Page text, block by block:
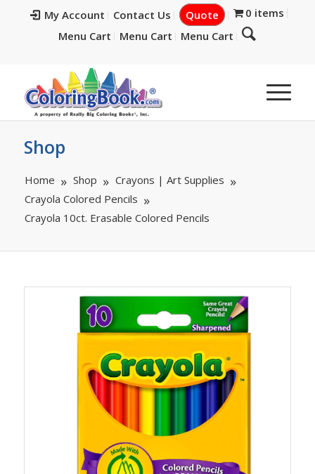
My Account Contact Us Quote
0 items
Menu Cart
Menu Cart Menu Cart
Shop
Home Shop
Crayons | Art Supplies
Crayola Colored Pencils
Crayola 10ct. Erasable Colored Pencils